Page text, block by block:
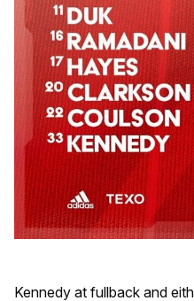
Kennedy at fullback and